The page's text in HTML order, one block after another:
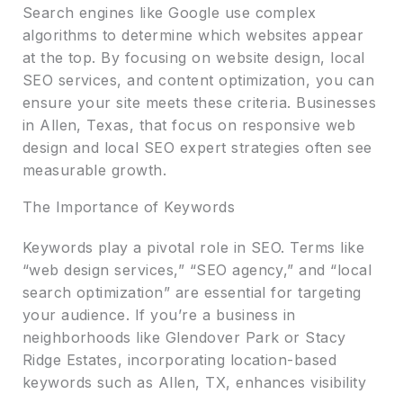
Search engines like Google use complex
algorithms to determine which websites appear
at the top. By focusing on website design, local
SEO services, and content optimization, you can
ensure your site meets these criteria. Businesses
in Allen, Texas, that focus on responsive web
design and local SEO expert strategies often see
measurable growth.
The Importance of Keywords
Keywords play a pivotal role in SEO. Terms like
“web design services,” “SEO agency,” and “local
search optimization” are essential for targeting
your audience. If you’re a business in
neighborhoods like Glendover Park or Stacy
Ridge Estates, incorporating location-based
keywords such as Allen, TX, enhances visibility